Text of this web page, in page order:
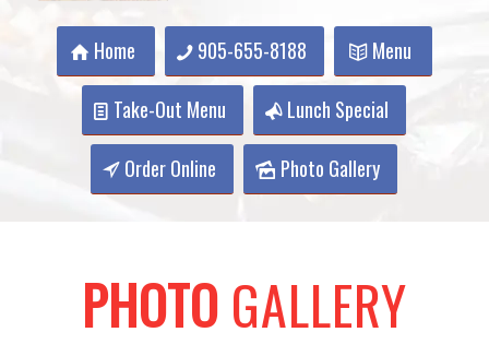
Home 905-655-8188 Menu
Take-Out Menu Lunch Special
Order Online Photo Gallery
PHOTOGALLERY